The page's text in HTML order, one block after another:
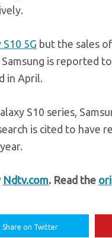
S10 5G but the sales
is reported
in April.
S10 series,
is cited to have
Ndtv.com. Read the
Share on Twitter